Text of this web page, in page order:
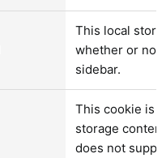
This local
whether or not
sidebar.
This cookie is
storage
does not